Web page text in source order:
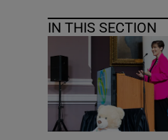
IN THIS SECTION